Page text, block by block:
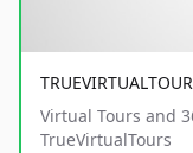
Virtual Tours and
TrueVirtualTours